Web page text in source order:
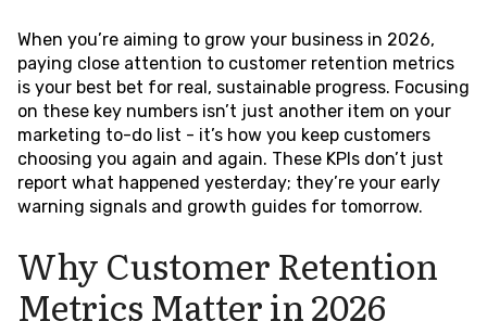
When you’re aiming to grow your business in 2026,
paying close attention to customer retention metrics
is your best bet for real, sustainable progress. Focusing
on these key numbers isn’t just another item on your
marketing to-do list - it’s how you keep customers
choosing you again and again. These KPIs don’t just
report what happened yesterday; they’re your early
warning signals and growth guides for tomorrow.
Why Customer Retention
Metrics Matter in 2026